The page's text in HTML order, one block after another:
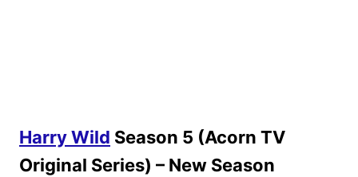
Harry Wild Season 5 (Acorn TV
Original Series) – New Season